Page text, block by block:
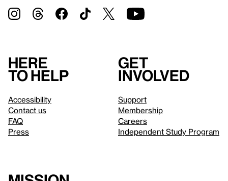
Here
to help
Accessibility
Contact us
FAQ
Press
Get
involved
Support
Membership
Careers
Independent Study Program